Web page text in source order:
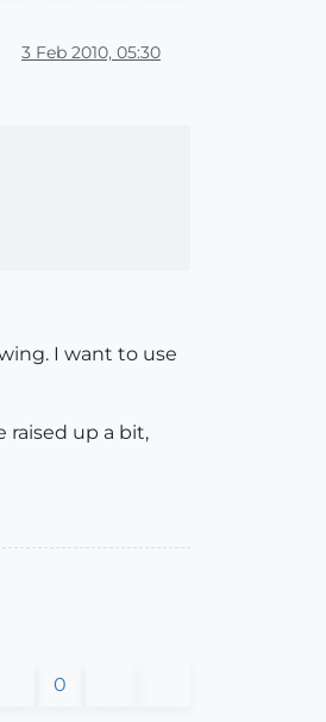
3 Feb 2010, 05:30
I want to use
raised up a bit,
0